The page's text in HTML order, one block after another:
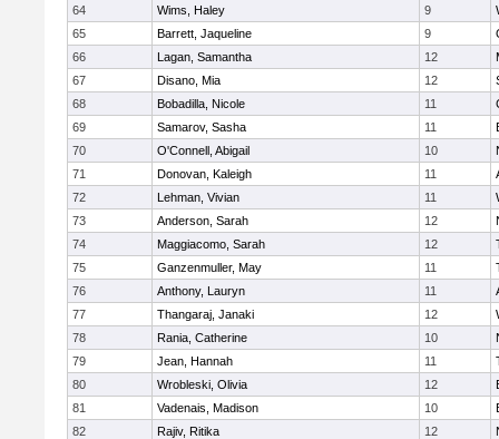
64
Wims, Haley 9
65
Barrett, Jaqueline 9
66
Lagan, Samantha 12
67
Disano, Mia 12
68
Bobadilla, Nicole 11
69
Samarov, Sasha 11
70
O'Connell, Abigail 10
71
Donovan, Kaleigh 11
72
Lehman, Vivian 11
73
Anderson, Sarah 12
74
Maggiacomo, Sarah 12
75
Ganzenmuller, May 11
76
Anthony, Lauryn 11
77
Thangaraj, Janaki 12
78
Rania, Catherine 10
79
Jean, Hannah 11
80
Wrobleski, Olivia 12
81
Vadenais, Madison 10
82
Rajiv, Ritika 12